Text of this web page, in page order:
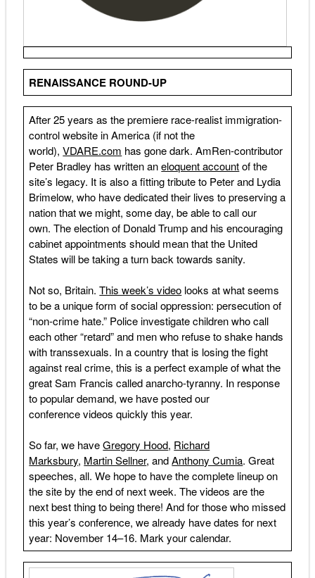
RENAISSANCE ROUND-UP
After 25 years as the premiere race-realist immigration-
control website in America (if not the
world),VDARE.com has gone dark. AmRen-contributor
Peter Bradley has written aneloquent accountof the
site’s legacy. It is also a fitting tribute to Peter and Lydia
Brimelow, who have dedicated their lives to preserving a
nation that we might, some day, be able to call our
own. The election of Donald Trump and his encouraging
cabinet appointments should mean that the United
States will be taking a turn back towards sanity.
Not so, Britain.This week’s video looks at what seems
to be a unique form of social oppression: persecution of
“non-crime hate.” Police investigate children who call
each other “retard” and men who refuse to shake hands
with transsexuals. In a country that is losing the fight
against real crime, this is a perfect example of what the
great Sam Francis called anarcho-tyranny. In response
to popular demand, we have posted our
conference videos quickly this year.
So far, we haveGregory Hood, Richard
Marksbury, Martin Sellner, andAnthony Cumia. Great
speeches, all. We hope to have the complete lineup on
the site by the end of next week. The videos are the
next best thing to being there! And for those who missed
this year’s conference, we already have dates for next
year: November 14–16. Mark your calendar.